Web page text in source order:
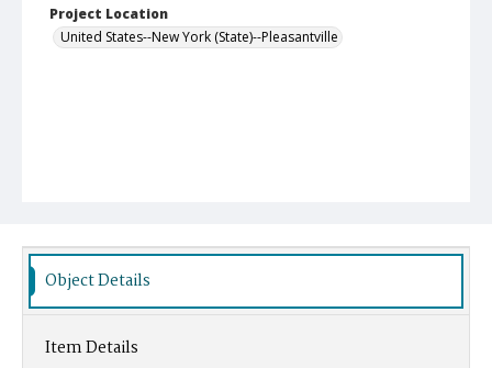
Project Location
United States--New York (State)--Pleasantville
Object Details
Item Details